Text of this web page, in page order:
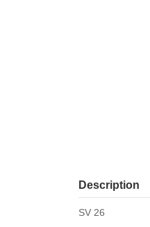
Description
SV 26